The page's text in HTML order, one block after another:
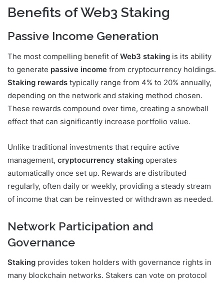
Benefits of Web3 Staking
Passive Income Generation
The most compelling benefit of Web3 staking is its ability
to generate passive income from cryptocurrency holdings.
Staking rewards typically range from 4% to 20% annually,
depending on the network and staking method chosen.
These rewards compound over time, creating a snowball
effect that can significantly increase portfolio value.
Unlike traditional investments that require active
management, cryptocurrency staking operates
automatically once set up. Rewards are distributed
regularly, often daily or weekly, providing a steady stream
of income that can be reinvested or withdrawn as needed.
Network Participation and
Governance
Staking provides token holders with governance rights in
many blockchain networks. Stakers can vote on protocol